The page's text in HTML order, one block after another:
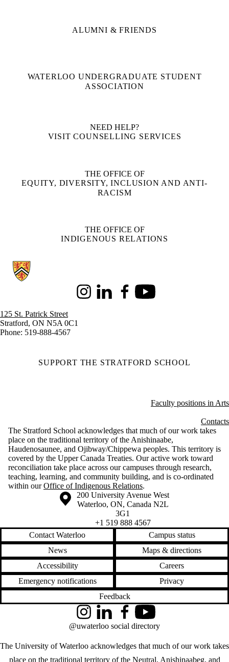
ALUMNI & FRIENDS
WATERLOO UNDERGRADUATE STUDENT
ASSOCIATION
NEED HELP?
VISIT COUNSELLING SERVICES
THE OFFICE OF
EQUITY, DIVERSITY, INCLUSION AND ANTI-
RACISM
THE OFFICE OF
INDIGENOUS RELATIONS
Information about Stratford School of Interaction Design and Business
InstagramLinkedInFacebookYoutube
125 St. Patrick Street
Stratford, ON N5A 0C1
Phone: 519-888-4567
SUPPORT THE STRATFORD SCHOOL
Faculty positions in Arts
Contacts
The Stratford School acknowledges that much of our work takes
place on the traditional territory of the Anishinaabe,
Haudenosaunee, and Ojibway/Chippewa peoples. This territory is
covered by the Upper Canada Treaties. Our active work toward
reconciliation take place across our campuses through research,
teaching, learning, and community building, and is co-ordinated
within ourOffice of Indigenous Relations.
Information about the University of Waterloo
Campus map
200 University Avenue West
Waterloo, ON, Canada N2L
3G1
+1 519 888 4567
Contact Waterloo
Campus status
News
Maps & directions
Accessibility
Careers
Emergency notifications
Privacy
Feedback
The University of Waterloo acknowledges that much of our work takes
place on the traditional territory of the Neutral, Anishinaabeg, and
InstagramLinkedInFacebookYouTube
@uwaterloo social directory